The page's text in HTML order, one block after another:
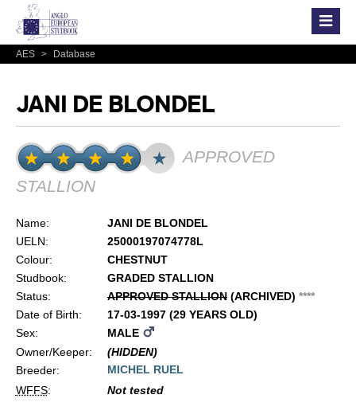
AES > Database
JANI DE BLONDEL
APPROVED
STALLION
Name:
JANI DE BLONDEL
UELN:
25000197074778L
Colour:
CHESTNUT
Studbook:
GRADED STALLION
Status:
APPROVED STALLION(ARCHIVED) ****
Date of Birth:
17-03-1997 (29 YEARS OLD)
Sex:
MALE
Owner/Keeper:
(HIDDEN)
Breeder:
MICHEL RUEL
WFFS: Not tested